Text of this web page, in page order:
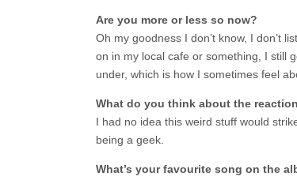
Are you more or less so now?
Oh my goodness I don’t know, I don’t
on in my local cafe or something, I still
under, which is how I sometimes feel
What do you think about the
I had no idea this weird stuff would
being a geek.
What’s your favourite song on the